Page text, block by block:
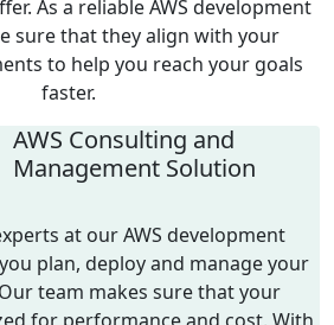
As a reliableAWS development
sure that they align with your
to help you reach your goals
faster.
AWS Consulting and
Management Solution
at ourAWS development
plan, deployand manage your
team makes sure that your